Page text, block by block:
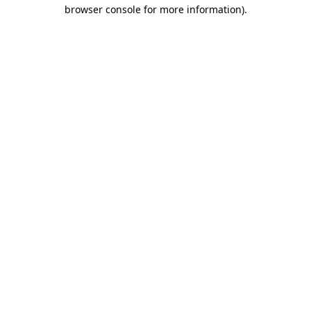
browser console for more information).